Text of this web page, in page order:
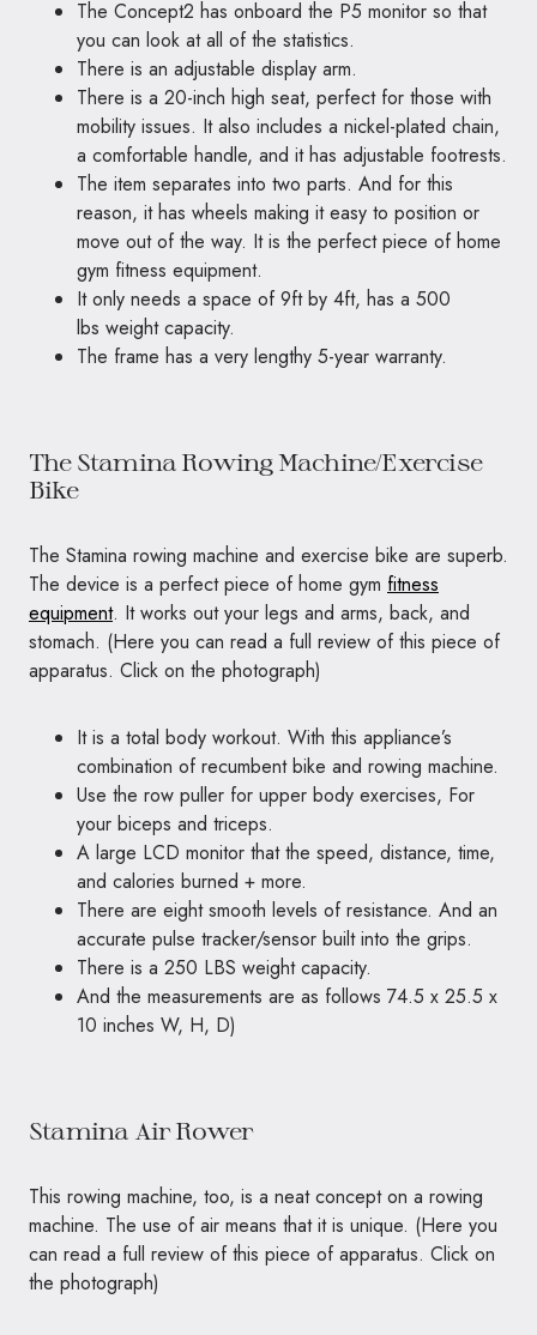
The Concept2 has onboard the P5 monitor so that
you can look at all of the statistics.
There is an adjustable display arm.
There is a 20-inch high seat, perfect for those with
mobility issues. It also includes a nickel-plated chain,
a comfortable handle, and it has adjustable footrests.
The item separates into two parts. And for this
reason, it has wheels making it easy to position or
move out of the way. It is the perfect piece of home
gym fitness equipment.
It only needs a space of 9ft by 4ft, has a 500
lbs weight capacity.
The frame has a very lengthy 5-year warranty.
The Stamina Rowing Machine/Exercise
Bike
The Stamina rowing machine and exercise bike are superb.
The device is a perfect piece of home gym fitness
equipment. It works out your legs and arms, back, and
stomach. (Here you can read a full review of this piece of
apparatus. Click on the photograph)
It is a total body workout. With this appliance’s
combination of recumbent bike and rowing machine.
Use the row puller for upper body exercises, For
your biceps and triceps.
A large LCD monitor that the speed, distance, time,
and calories burned + more.
There are eight smooth levels of resistance. And an
accurate pulse tracker/sensor built into the grips.
There is a 250 LBS weight capacity.
And the measurements are as follows 74.5 x 25.5 x
10 inches W, H, D)
Stamina Air Rower
This rowing machine, too, is a neat concept on a rowing
machine. The use of air means that it is unique. (Here you
can read a full review of this piece of apparatus. Click on
the photograph)